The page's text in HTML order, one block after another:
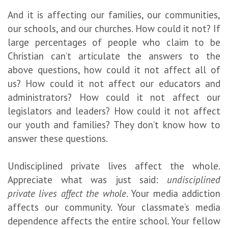
And it is affecting our families, our communities,
our schools, and our churches. How could it not? If
large percentages of people who claim to be
Christian can’t articulate the answers to the
above questions, how could it not affect all of
us? How could it not affect our educators and
administrators? How could it not affect our
legislators and leaders? How could it not affect
our youth and families? They don’t know how to
answer these questions.
Undisciplined private lives affect the whole.
Appreciate what was just said: undisciplined
private lives affect the whole. Your media addiction
affects our community. Your classmate’s media
dependence affects the entire school. Your fellow